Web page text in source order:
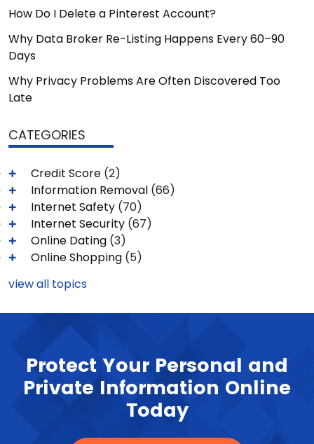
How Do I Delete a Pinterest Account?
Why Data Broker Re-Listing Happens Every 60–90
Days
Why Privacy Problems Are Often Discovered Too
Late
CATEGORIES
Credit Score (2)
Information Removal (66)
Internet Safety (70)
Internet Security (67)
Online Dating (3)
Online Shopping (5)
view all topics
Protect Your Personal and
Private Information Online
Today